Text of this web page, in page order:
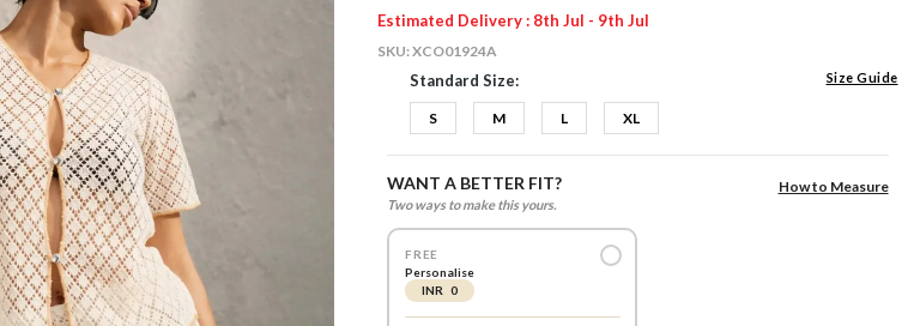
Estimated Delivery : 8th Jul - 9th Jul
SKU:XCO01924A
Standard Size: Size Guide
S M L XL
WANT A BETTER FIT?
Two ways to make this yours.
How to Measure
FREE
Personalise
INR 0